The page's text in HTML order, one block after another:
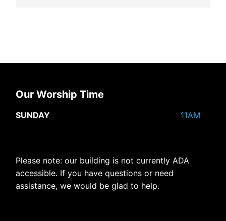
Our Worship Time
SUNDAY 11AM
Please note: our building is not currently ADA
accessible. If you have questions or need
assistance, we would be glad to help.